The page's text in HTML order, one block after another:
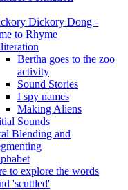
Dickory Dong -
to Rhyme
Bertha goes to the zoo
activity
Sound Stories
I spy names
Making Aliens
Sounds
Blending and
to explore the words
'scuttled'